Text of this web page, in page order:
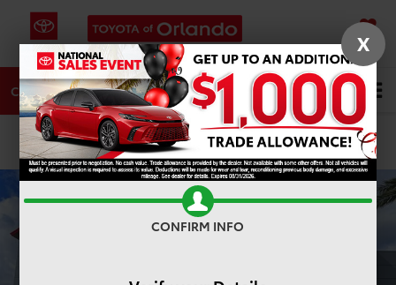
SAVED
CALL DIRECTIONS SERVICE Search
PHOTOS
X
CONFIRM INFO